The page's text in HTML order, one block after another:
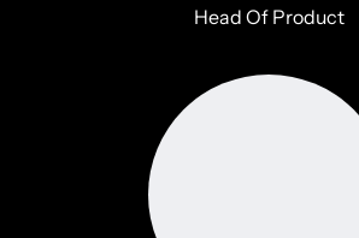
Head Of Product